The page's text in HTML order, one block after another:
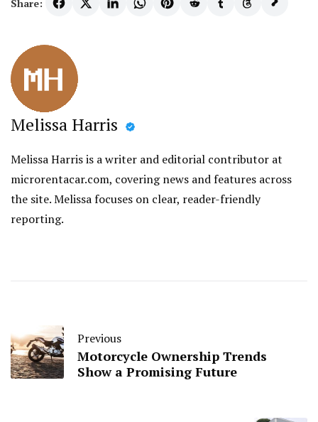
Share:
Melissa Harris
Melissa Harris is a writer and editorial contributor at
microrentacar.com, covering news and features across
the site. Melissa focuses on clear, reader-friendly
reporting.
Previous
Motorcycle Ownership Trends
Show a Promising Future